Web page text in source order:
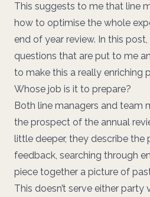
This suggests to me that line
how to optimise the whole
end of year review. In this post,
questions that are put to me
to make this a really enriching
Whose job is it to prepare?
Both line managers and team
the prospect of the annual
little deeper, they describe the
feedback, searching through
piece together a picture of
This doesn’t serve either